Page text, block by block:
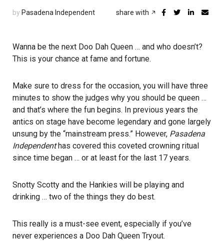
by Pasadena Independent share with
Wanna be the next Doo Dah Queen … and who doesn’t?
This is your chance at fame and fortune.
Make sure to dress for the occasion, you will have three
minutes to show the judges why you should be queen …
and that’s where the fun begins. In previous years the
antics on stage have become legendary and gone largely
unsung by the “mainstream press.” However, Pasadena
Independenthas covered this coveted crowning ritual
since time began … or at least for the last 17 years.
Snotty Scotty and the Hankies will be playing and
drinking … two of the things they do best.
This really is a must-see event, especially if you’ve
never experiences a Doo Dah Queen Tryout.